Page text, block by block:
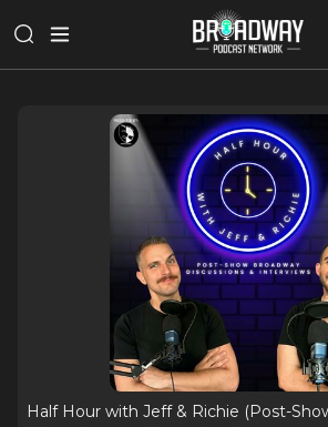
Half Hour with Jeff & Richie (Post-